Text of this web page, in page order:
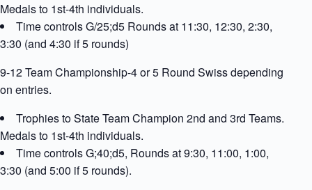
Medals to 1st-4th individuals.
Time controls G/25;d5 Rounds at 11:30, 12:30, 2:30,
3:30 (and 4:30 if 5 rounds)
9-12 Team Championship-4 or 5 Round Swiss depending
on entries.
Trophies to State Team Champion 2nd and 3rd Teams.
Medals to 1st-4th individuals.
Time controls G;40;d5, Rounds at 9:30, 11:00, 1:00,
3:30 (and 5:00 if 5 rounds).